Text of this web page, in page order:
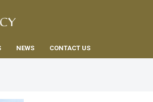
NEWS CONTACT US